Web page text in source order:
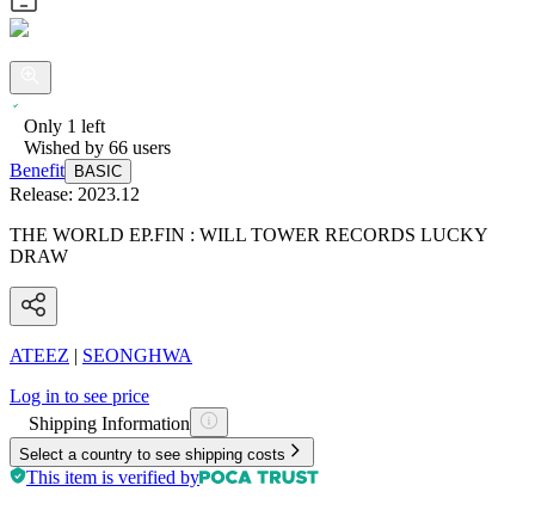
Only 1 left
Wished by 66 users
Benefit
BASIC
Release: 2023.12
THE WORLD EP.FIN : WILL TOWER RECORDS LUCKY
DRAW
ATEEZ | SEONGHWA
Log in to see price
Shipping Information
Select a country to see shipping costs
This item is verified by